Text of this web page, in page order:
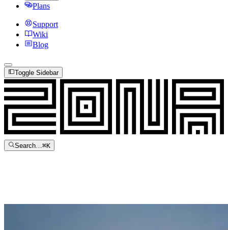
Plans
Support
Wiki
Blog
Toggle Sidebar
Search…⌘K